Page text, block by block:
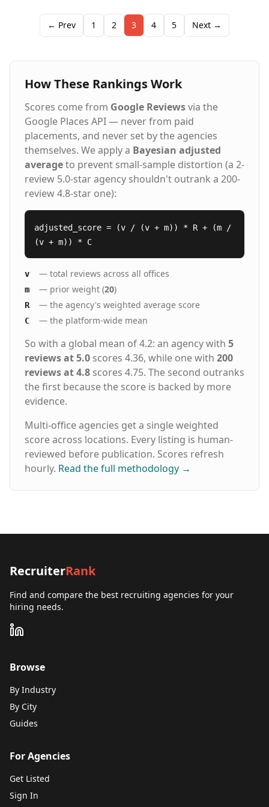
finance, HR, and marketing. Our comprehensive
approach includes workforce training, payroll
support, and on-site staffing management, each
members of the American Staffing Association, we are
between top talent and leading employers through a
← Prev 1 2 3 4 5 Next →
How These Rankings Work
Scores come from Google Reviewsvia the
Google Places API — never from paid
placements, and never set by the agencies
themselves. We apply a Bayesian adjusted
averageto prevent small-sample distortion (a 2-
review 5.0-star agency shouldn't outrank a 200-
review 4.8-star one):
adjusted_score = (v / (v + m)) * R + (m /
(v + m)) * C
v — total reviews across all offices
m — prior weight (20)
R — the agency's weighted average score
C — the platform-wide mean
So with a global mean of 4.2: an agency with 5
reviews at 5.0 scores 4.36, while one with 200
reviews at 4.8 scores 4.75. The second outranks
the first because the score is backed by more
evidence.
Multi-office agencies get a single weighted
score across locations. Every listing is human-
reviewed before publication. Scores refresh
hourly. Read the full methodology →
RecruiterRank
Find and compare the best recruiting agencies for your
hiring needs.
Browse
By Industry
By City
Guides
For Agencies
Get Listed
Sign In